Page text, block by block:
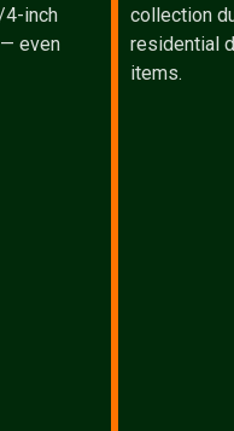
4-inch
even
collection
residential
items.